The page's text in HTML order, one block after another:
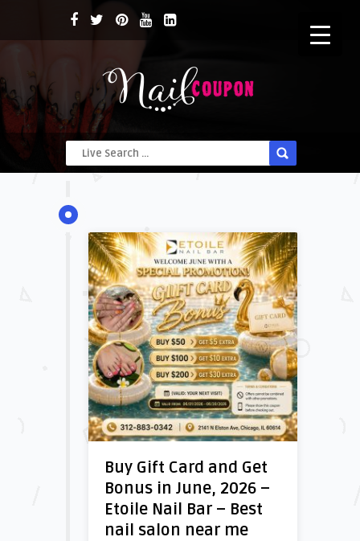
Buy Gift Card and Get
Bonus in June, 2026 –
Etoile Nail Bar – Best
nail salon near me